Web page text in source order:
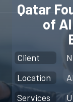
Qatar
of
Client
Location
Services